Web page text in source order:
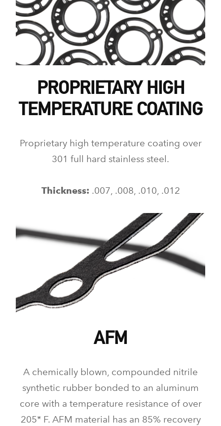
PROPRIETARY HIGH
TEMPERATURE COATING
Proprietary high temperature coating over
301 full hard stainless steel.
Thickness: .007, .008, .010, .012
AFM
A chemically blown, compounded nitrile
synthetic rubber bonded to an aluminum
core with a temperature resistance of over
205* F. AFM material has an 85% recovery